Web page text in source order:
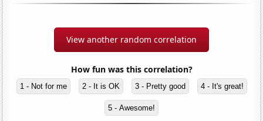
View another random correlation
How fun was this correlation?
1 - Not for me 2 - It is OK 3 - Pretty good 4 - It's great!
5 - Awesome!